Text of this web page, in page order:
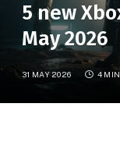
5 new
May 2026
31 MAY 2026 4